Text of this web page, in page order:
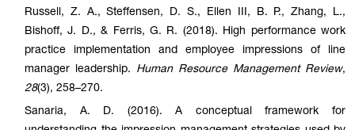
Russell, Z. A., Steffensen, D. S., Ellen III, B. P., Zhang, L.,
Bishoff, J. D., & Ferris, G. R. (2018). High performance work
practice implementation and employee impressions of line
manager leadership. Human Resource Management Review,
28(3), 258–270.
Sanaria, A. D. (2016). A conceptual framework for